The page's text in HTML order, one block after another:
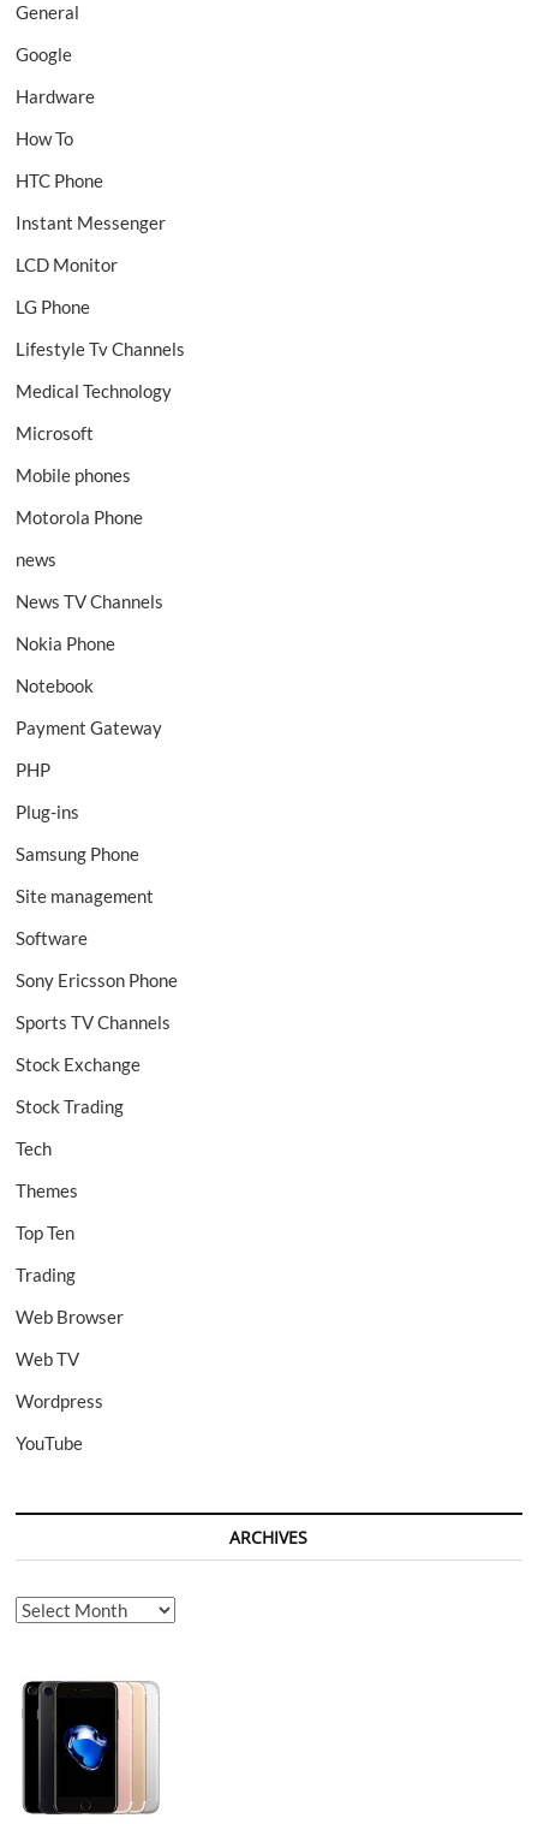
General
Google
Hardware
How To
HTC Phone
Instant Messenger
LCD Monitor
LG Phone
Lifestyle Tv Channels
Medical Technology
Microsoft
Mobile phones
Motorola Phone
news
News TV Channels
Nokia Phone
Notebook
Payment Gateway
PHP
Plug-ins
Samsung Phone
Site management
Software
Sony Ericsson Phone
Sports TV Channels
Stock Exchange
Stock Trading
Tech
Themes
Top Ten
Trading
Web Browser
Web TV
Wordpress
YouTube
ARCHIVES
Archives